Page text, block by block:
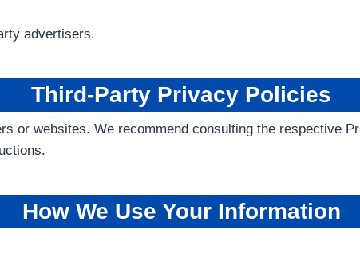
advertisers.
Third-Party Privacy Policies
or websites. We recommend consulting the respective
How We Use Your Information